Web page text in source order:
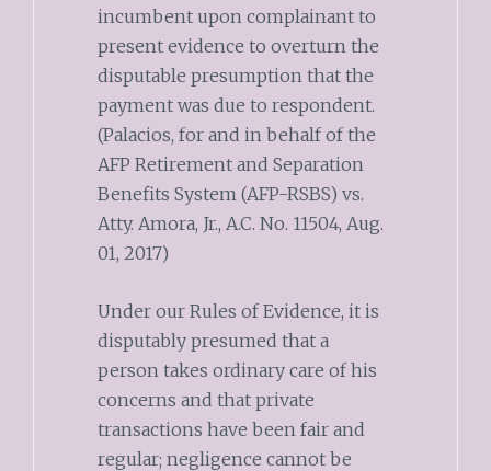
incumbent upon complainant to
present evidence to overturn the
disputable presumption that the
payment was due to respondent.
(Palacios, for and in behalf of the
AFP Retirement and Separation
Benefits System (AFP-RSBS) vs.
Atty. Amora, Jr., A.C. No. 11504, Aug.
01, 2017)
Under our Rules of Evidence, it is
disputably presumed that a
person takes ordinary care of his
concerns and that private
transactions have been fair and
regular; negligence cannot be